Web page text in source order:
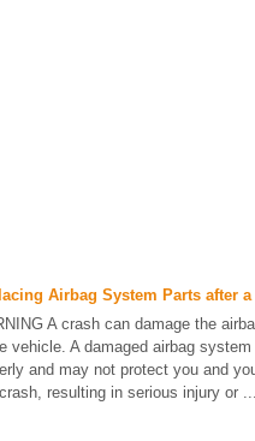
Airbag System Parts after a
A crash can damage the
vehicle. A damaged airbag
and may not protect you and
resulting in serious injury or ...